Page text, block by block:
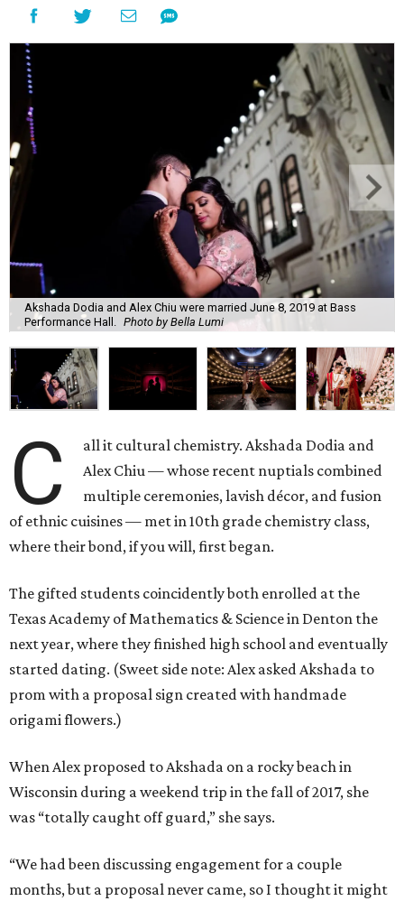
Akshada Dodia and Alex Chiu were married June 8, 2019 at Bass
Performance Hall.
Photo by Bella Lumi
C
all it cultural chemistry. Akshada Dodia and
Alex Chiu — whose recent nuptials combined
multiple ceremonies, lavish décor, and fusion
of ethnic cuisines — met in 10th grade chemistry class,
where their bond, if you will, first began.
The gifted students coincidently both enrolled at the
Texas Academy of Mathematics & Science in Denton the
next year, where they finished high school and eventually
started dating. (Sweet side note: Alex asked Akshada to
prom with a proposal sign created with handmade
origami flowers.)
When Alex proposed to Akshada on a rocky beach in
Wisconsin during a weekend trip in the fall of 2017, she
was “totally caught off guard,” she says.
“We had been discussing engagement for a couple
months, but a proposal never came, so I thought it might